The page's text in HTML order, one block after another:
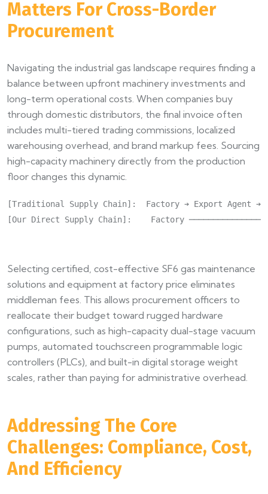
Matters For Cross-Border
Procurement
Navigating the industrial gas landscape requires finding a
balance between upfront machinery investments and
long-term operational costs. When companies buy
through domestic distributors, the final invoice often
includes multi-tiered trading commissions, localized
warehousing overhead, and brand markup fees. Sourcing
high-capacity machinery directly from the production
floor changes this dynamic.
[Traditional Supply Chain]:  Factory ➔ Export Agent
Selecting certified, cost-effective SF6 gas maintenance
solutions and equipment at factory price eliminates
middleman fees. This allows procurement officers to
reallocate their budget toward rugged hardware
configurations, such as high-capacity dual-stage vacuum
pumps, automated touchscreen programmable logic
controllers (PLCs), and built-in digital storage weight
scales, rather than paying for administrative overhead.
Addressing The Core
Challenges: Compliance, Cost,
And Efficiency